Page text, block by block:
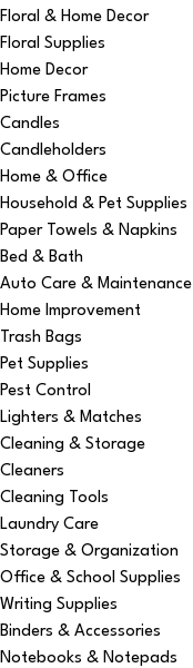
Floral & Home Decor
Floral Supplies
Home Decor
Picture Frames
Candles
Candleholders
Home & Office
Household & Pet Supplies
Paper Towels & Napkins
Bed & Bath
Auto Care & Maintenance
Home Improvement
Trash Bags
Pet Supplies
Pest Control
Lighters & Matches
Cleaning & Storage
Cleaners
Cleaning Tools
Laundry Care
Storage & Organization
Office & School Supplies
Writing Supplies
Binders & Accessories
Notebooks & Notepads